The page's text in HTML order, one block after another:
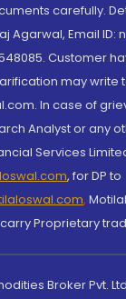
carefully.
Agarwal, Email ID:
Customer
may write
In case of
Analyst or any
Services
, for DP to
,
Proprietary
Broker Pvt.